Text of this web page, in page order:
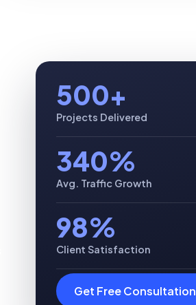
500+
Projects Delivered
340%
Avg. Traffic Growth
98%
Client Satisfaction
Get Free Consultation